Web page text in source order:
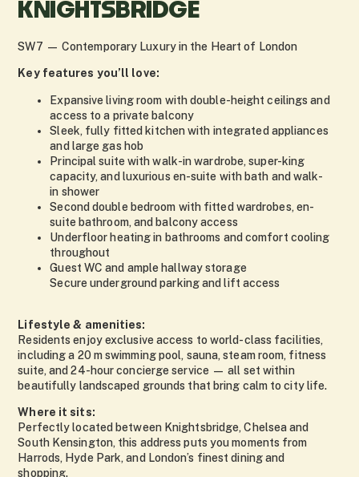
KNIGHTSBRIDGE
SW7 — Contemporary Luxury in the Heart of London
Key features you’ll love:
Expansive living room with double-height ceilings and
access to a private balcony
Sleek, fully fitted kitchen with integrated appliances
and large gas hob
Principal suite with walk-in wardrobe, super-king
capacity, and luxurious en-suite with bath and walk-
in shower
Second double bedroom with fitted wardrobes, en-
suite bathroom, and balcony access
Underfloor heating in bathrooms and comfort cooling
throughout
Guest WC and ample hallway storage
Secure underground parking and lift access
Lifestyle & amenities:
Residents enjoy exclusive access to world-class facilities,
including a 20 m swimming pool, sauna, steam room, fitness
suite, and 24-hour concierge service — all set within
beautifully landscaped grounds that bring calm to city life.
Where it sits:
Perfectly located between Knightsbridge, Chelsea and
South Kensington, this address puts you moments from
Harrods, Hyde Park, and London’s finest dining and
shopping.